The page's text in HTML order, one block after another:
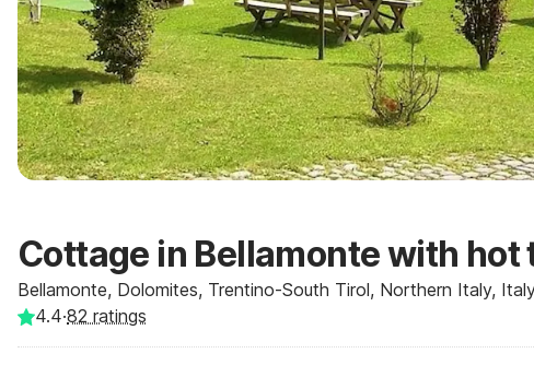
Cottage in Bellamonte with hot
Bellamonte, Dolomites, Trentino-South Tirol, Northern Italy,
4.4·82 ratings